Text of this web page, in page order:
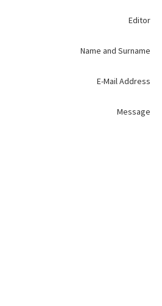
Editor
Name and Surname
E-Mail Address
Message